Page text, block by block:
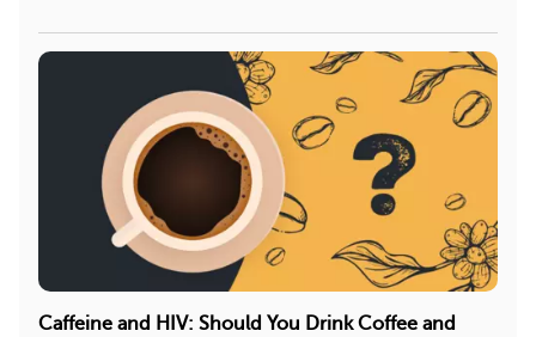
Caffeine and HIV: Should You Drink Coffee and